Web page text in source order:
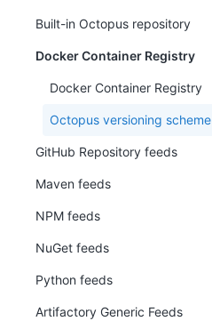
Built-in Octopus repository
Docker Container Registry
Docker Container Registry
Octopus versioning scheme
GitHub Repository feeds
Maven feeds
NPM feeds
NuGet feeds
Python feeds
Artifactory Generic Feeds